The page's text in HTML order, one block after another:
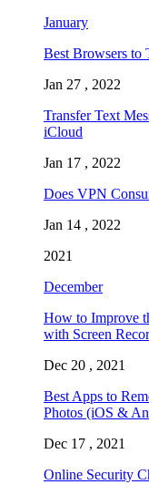
January
Best Browsers to
Jan 27 , 2022
Transfer Text
iCloud
Jan 17 , 2022
Does VPN
Jan 14 , 2022
2021
December
How to Improve
with Screen
Dec 20 , 2021
Best Apps to
Photos (iOS &
Dec 17 , 2021
Online Security